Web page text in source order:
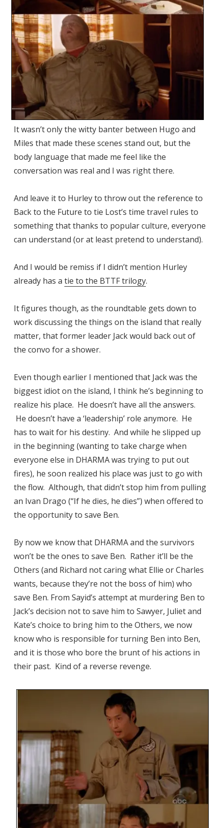
It wasn’t only the witty banter between Hugo and
Miles that made these scenes stand out, but the
body language that made me feel like the
conversation was real and I was right there.
And leave it to Hurley to throw out the reference to
Back to the Future to tie Lost’s time travel rules to
something that thanks to popular culture, everyone
can understand (or at least pretend to understand).
And I would be remiss if I didn’t mention Hurley
already has a tie to the BTTF trilogy.
It figures though, as the roundtable gets down to
work discussing the things on the island that really
matter, that former leader Jack would back out of
the convo for a shower.
Even though earlier I mentioned that Jack was the
biggest idiot on the island, I think he’s beginning to
realize his place. He doesn’t have all the answers.
He doesn’t have a ‘leadership’ role anymore. He
has to wait for his destiny. And while he slipped up
in the beginning (wanting to take charge when
everyone else in DHARMA was trying to put out
fires), he soon realized his place was just to go with
the flow. Although, that didn’t stop him from pulling
an Ivan Drago (“If he dies, he dies”) when offered to
the opportunity to save Ben.
By now we know that DHARMA and the survivors
won’t be the ones to save Ben. Rather it’ll be the
Others (and Richard not caring what Ellie or Charles
wants, because they’re not the boss of him) who
save Ben. From Sayid’s attempt at murdering Ben to
Jack’s decision not to save him to Sawyer, Juliet and
Kate’s choice to bring him to the Others, we now
know who is responsible for turning Ben into Ben,
and it is those who bore the brunt of his actions in
their past. Kind of a reverse revenge.